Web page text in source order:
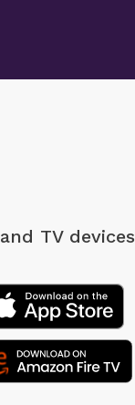
and TV devices